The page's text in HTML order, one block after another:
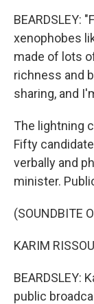
BEARDSLEY:
xenophobes
made of lots
richness and
sharing, and
The lightning
Fifty
verbally and
minister.
(SOUNDBITE
KARIM
BEARDSLEY:
public